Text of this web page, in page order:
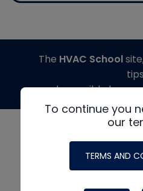
To continue you
our
TERMS AND
The HVAC School
tips
made possible by